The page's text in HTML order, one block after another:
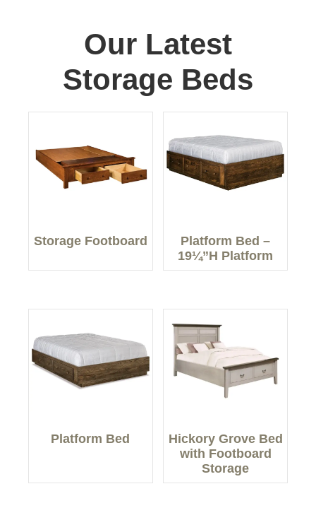
Our Latest
Storage Beds
Storage Footboard
Platform Bed –
19¼”H Platform
Platform Bed
Hickory Grove Bed
with Footboard
Storage